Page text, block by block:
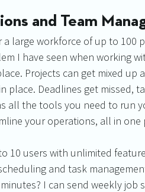
and Team
a large workforce of up to 100
I have seen when working
Projects can get mixed
place. Deadlines get missed,
all the tools you need to run
your operations, all in one
10 users with unlimited
and task
I can send weekly